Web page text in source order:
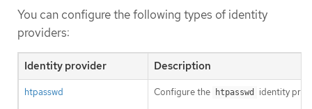
You can configure the following types of identity
providers:
Identity provider Description
htpasswd Configure the htpasswd identity